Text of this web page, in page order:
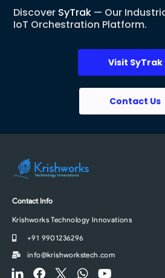
Discover SyTrak — Our
IoT Orchestration Platform.
Visit SyTrak
Contact Us
Contact Info
Krishworks Technology Innovations
+91 9901236296
info@krishworkstech.com
F F F W Y